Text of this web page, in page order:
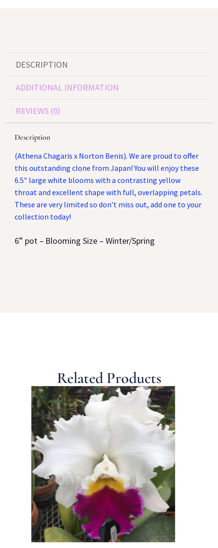
DESCRIPTION
ADDITIONAL INFORMATION
REVIEWS (0)
Description
(Athena Chagaris x Norton Benis). We are proud to offer
this outstanding clone from Japan! You will enjoy these
6.5″ large white blooms with a contrasting yellow
throat and excellent shape with full, overlapping petals.
These are very limited so don’t miss out, add one to your
collection today!
6” pot – Blooming Size – Winter/Spring
Related Products